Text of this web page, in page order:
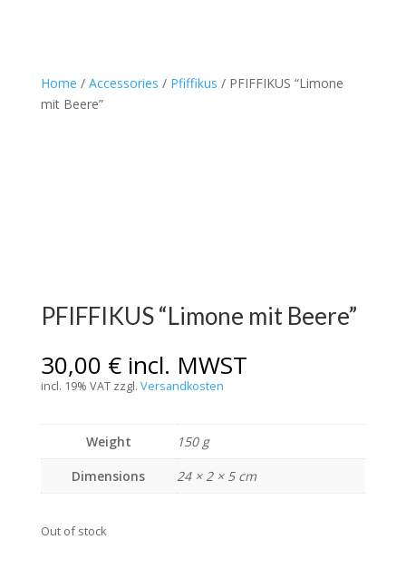
Home / Accessories / Pfiffikus / PFIFFIKUS “Limone
mit Beere”
PFIFFIKUS “Limone mit Beere”
30,00 € incl. MWST
incl. 19% VAT zzgl. Versandkosten
Weight
150 g
Dimensions
24 × 2 × 5 cm
Out of stock